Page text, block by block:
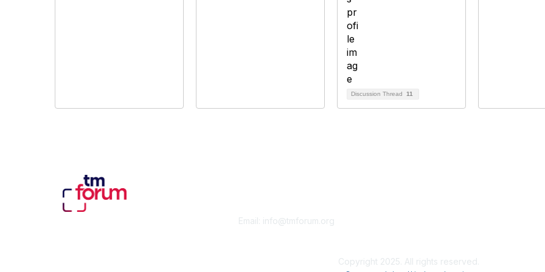
Discussion Thread 11
Email: info@tmforum.org
Copyright 2025. All rights reserved.